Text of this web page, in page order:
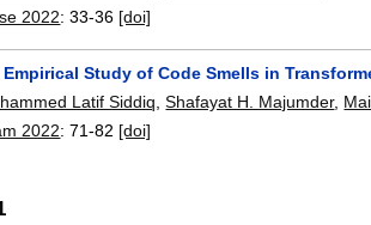
2022:33-36 [doi]
Empirical Study of Code Smells in
Latif Siddiq ,Shafayat H. Majumder,
2022:71-82 [doi]